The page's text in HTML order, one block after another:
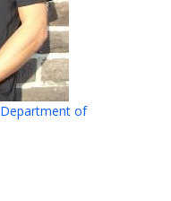
Department of